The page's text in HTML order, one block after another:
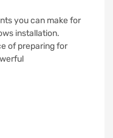
you can make for
installation.
of preparing for